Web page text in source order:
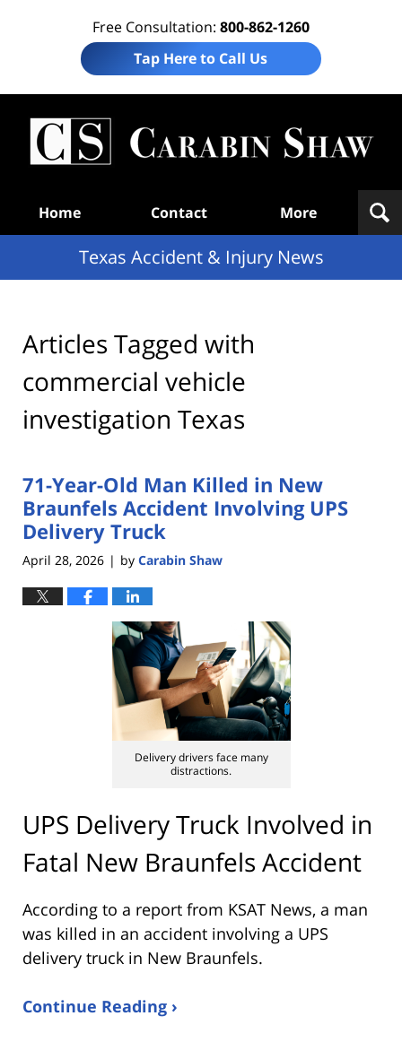
Free Consultation: 800-862-1260
Tap Here to Call Us
Home Contact More
Texas Accident & Injury News
Articles Tagged with
commercial vehicle
investigation Texas
71-Year-Old Man Killed in New
Braunfels Accident Involving UPS
Delivery Truck
April 28, 2026 | by Carabin Shaw
Delivery drivers face many
distractions.
UPS Delivery Truck Involved in
Fatal New Braunfels Accident
According to a report from KSAT News, a man
was killed in an accident involving a UPS
delivery truck in New Braunfels.
Continue Reading ›